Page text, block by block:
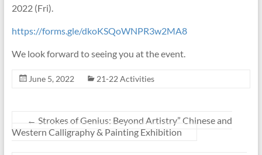
2022 (Fri).
https://forms.gle/dkoKSQoWNPR3w2MA8
We look forward to seeing you at the event.
June 5, 2022 21-22 Activities
← Strokes of Genius: Beyond Artistry” Chinese and
Western Calligraphy & Painting Exhibition